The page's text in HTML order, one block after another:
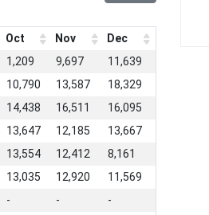
Oct Nov
Dec
1,209 9,697
11,639
10,790 13,587
18,329
14,438 16,511
16,095
13,647 12,185
13,667
13,554 12,412
8,161
13,035 12,920
11,569
- -
-